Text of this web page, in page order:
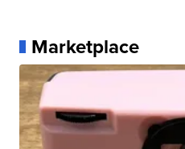
Marketplace